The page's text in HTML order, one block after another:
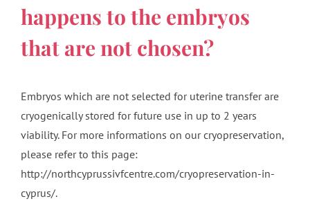
happens to the embryos
that are not chosen?
Embryos which are not selected for uterine transfer are
cryogenically stored for future use in up to 2 years
viability. For more informations on our cryopreservation,
please refer to this page:
http://northcyprussivfcentre.com/cryopreservation-in-
cyprus/.